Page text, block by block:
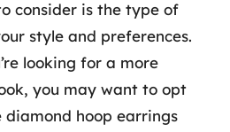
consider is the type of
style and preferences.
looking for a more
you may want to opt
hoop earrings